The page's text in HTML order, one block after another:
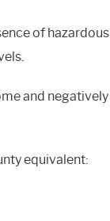
of hazardous
and negatively
equivalent: